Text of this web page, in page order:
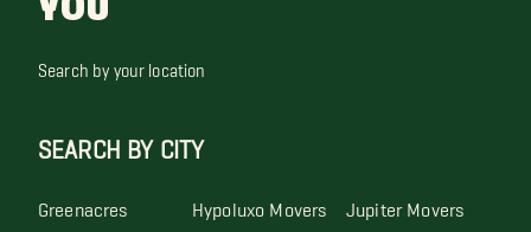
Search by your location
SEARCH BY CITY
Greenacres Hypoluxo Movers Jupiter Movers